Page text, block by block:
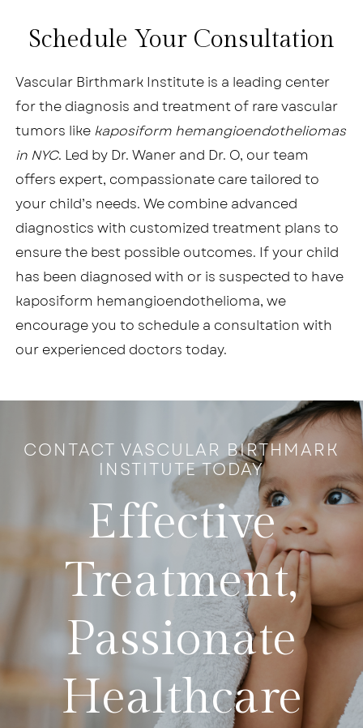
Schedule Your Consultation
Vascular Birthmark Institute is a leading center
for the diagnosis and treatment of rare vascular
tumors like kaposiform hemangioendotheliomas
in NYC. Led by Dr. Waner and Dr. O, our team
offers expert, compassionate care tailored to
your child’s needs. We combine advanced
diagnostics with customized treatment plans to
ensure the best possible outcomes. If your child
has been diagnosed with or is suspected to have
kaposiform hemangioendothelioma, we
encourage you to schedule a consultation with
our experienced doctors today.
CONTACT VASCULAR BIRTHMARK
INSTITUTE TODAY
Effective
Treatment,
Passionate
Healthcare